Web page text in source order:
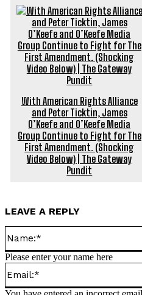
With American Rights Alliance
and Peter Ticktin, James
O’Keefe and O’Keefe Media
Group Continue to Fight for The
First Amendment. (Shocking
Video Below) | The Gateway
Pundit
LEAVE A REPLY
Please enter your name here